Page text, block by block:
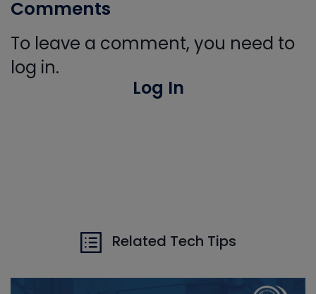
Comments
To leave a comment, you need to
log in.
Log In
Related Tech Tips